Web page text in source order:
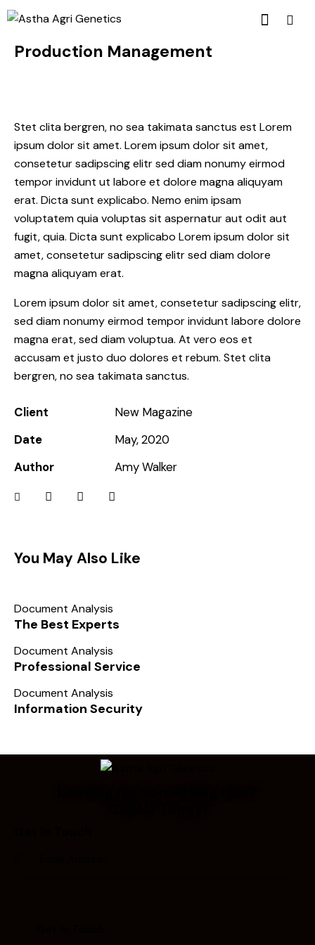
Production Management
Stet clita bergren, no sea takimata sanctus est Lorem
ipsum dolor sit amet. Lorem ipsum dolor sit amet,
consetetur sadipscing elitr sed diam nonumy eirmod
tempor invidunt ut labore et dolore magna aliquyam
erat. Dicta sunt explicabo. Nemo enim ipsam
voluptatem quia voluptas sit aspernatur aut odit aut
fugit, quia. Dicta sunt explicabo Lorem ipsum dolor sit
amet, consetetur sadipscing elitr sed diam dolore
magna aliquyam erat.
Lorem ipsum dolor sit amet, consetetur sadipscing elitr,
sed diam nonumy eirmod tempor invidunt labore dolore
magna erat, sed diam voluptua. At vero eos et
accusam et justo duo dolores et rebum. Stet clita
bergren, no sea takimata sanctus.
Client
New Magazine
Date
May, 2020
Author
Amy Walker
You May Also Like
Document Analysis
The Best Experts
Document Analysis
Professional Service
Document Analysis
Information Security